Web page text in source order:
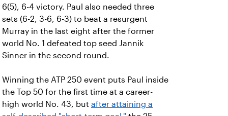
6(5), 6-4 victory. Paul also needed three
sets (6-2, 3-6, 6-3) to beat a resurgent
Murray in the last eight after the former
world No. 1 defeated top seed Jannik
Sinner in the second round.
Winning the ATP 250 event puts Paul inside
the Top 50 for the first time at a career-
high world No. 43, but after attaining a